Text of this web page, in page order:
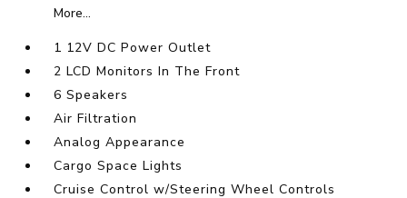
More...
1 12V DC Power Outlet
2 LCD Monitors In The Front
6 Speakers
Air Filtration
Analog Appearance
Cargo Space Lights
Cruise Control w/Steering Wheel Controls